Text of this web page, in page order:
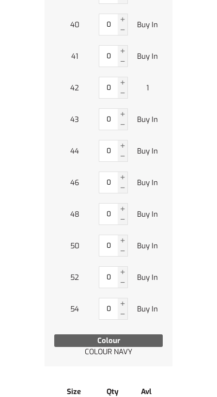
Colour
COLOUR NAVY
40 Buy In
41 Buy In
42 1
43 Buy In
44 Buy In
46 Buy In
48 Buy In
50 Buy In
52 Buy In
54 Buy In
Size Qty Avl